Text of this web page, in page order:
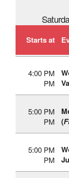
Starts at
4:00 PM
PM
5:00 PM
PM
(
5:00 PM
PM